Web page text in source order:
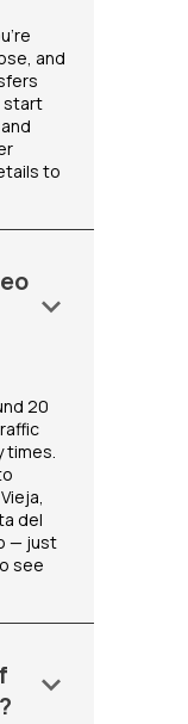
and
start
to
keyboard_arrow_down
20
times.
del
— just
see
keyboard_arrow_down